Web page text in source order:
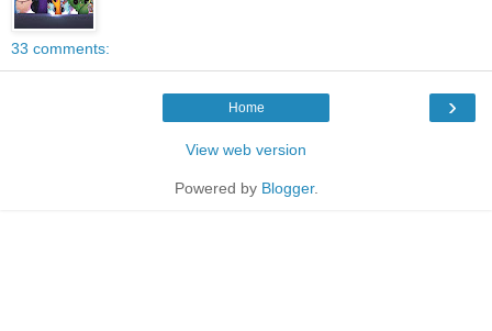
33 comments:
›
Home
View web version
Powered by Blogger.